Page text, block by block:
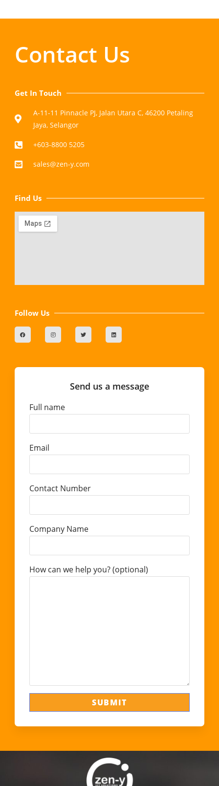
Contact Us
Get In Touch
A-11-11 Pinnacle PJ, Jalan Utara C, 46200 Petaling
Jaya, Selangor
+603-8800 5205
sales@zen-y.com
Find Us
Follow Us
Send us a message
Full name
Email
Contact Number
Company Name
How can we help you? (optional)